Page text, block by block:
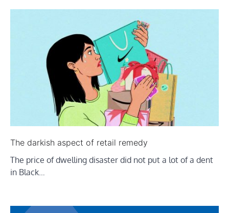
The darkish aspect of retail remedy
The price of dwelling disaster did not put a lot of a dent
in Black…